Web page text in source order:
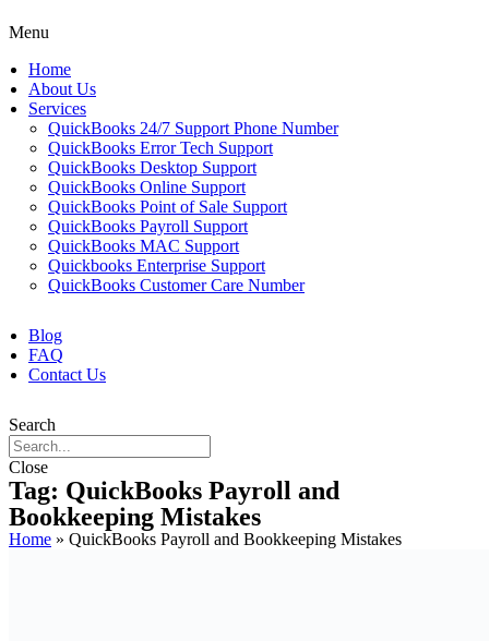
Menu
Home
About Us
Services
QuickBooks 24/7 Support Phone Number
QuickBooks Error Tech Support
QuickBooks Desktop Support
QuickBooks Online Support
QuickBooks Point of Sale Support
QuickBooks Payroll Support
QuickBooks MAC Support
Quickbooks Enterprise Support
QuickBooks Customer Care Number
Blog
FAQ
Contact Us
Search
Close
Tag: QuickBooks Payroll and
Bookkeeping Mistakes
Home » QuickBooks Payroll and Bookkeeping Mistakes